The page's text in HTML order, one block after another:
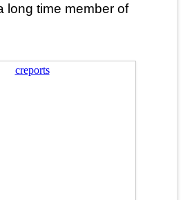
long time member of